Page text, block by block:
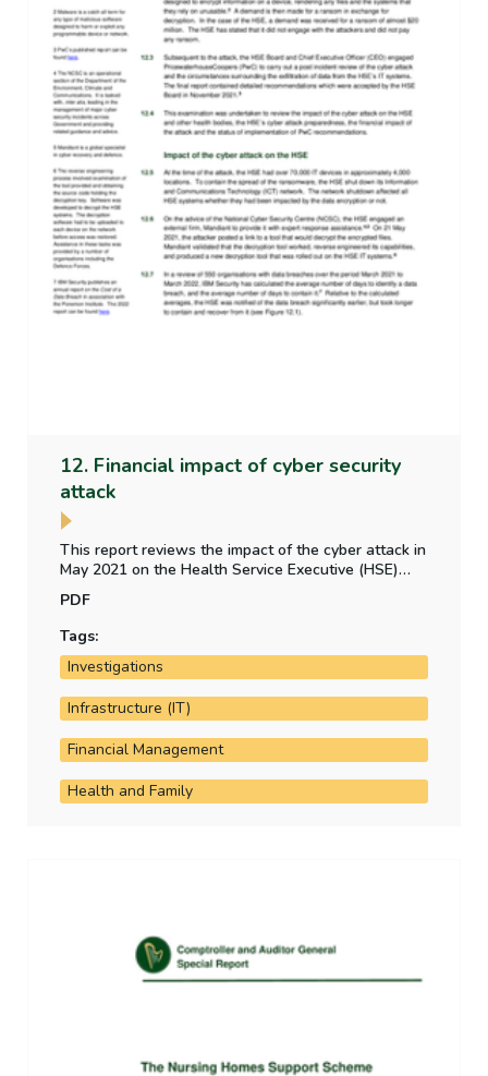
12. Financial impact of cyber security
attack
This report reviews the impact of the cyber attack in
May 2021 on the Health Service Executive (HSE)
and other health bodies. It examines the HSE's cyber
attack preparedness, the financial impact of the
attack and the status of implementation of PWC's
post incident review recommendations.
PDF
Tags:
Investigations
Infrastructure (IT)
Financial Management
Health and Family